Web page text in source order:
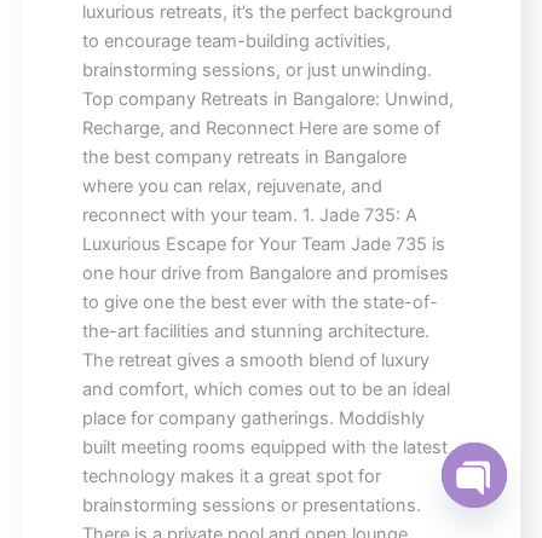
luxurious retreats, it’s the perfect background
to encourage team-building activities,
brainstorming sessions, or just unwinding.
Top company Retreats in Bangalore: Unwind,
Recharge, and Reconnect Here are some of
the best company retreats in Bangalore
where you can relax, rejuvenate, and
reconnect with your team. 1. Jade 735: A
Luxurious Escape for Your Team Jade 735 is
one hour drive from Bangalore and promises
to give one the best ever with the state-of-
the-art facilities and stunning architecture.
The retreat gives a smooth blend of luxury
and comfort, which comes out to be an ideal
place for company gatherings. Moddishly
built meeting rooms equipped with the latest
technology makes it a great spot for
brainstorming sessions or presentations.
Open